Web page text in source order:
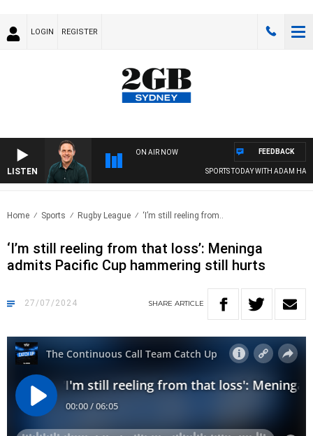
LOGIN REGISTER
LISTEN
ON AIR NOW
SPORTS TODAY WITH ADAM HAWSE
FEEDBACK
Home Sports Rugby League ‘I’m still reeling from..
‘I’m still reeling from that loss’: Meninga
admits Pacific Cup hammering still hurts
27/07/2024 SHARE ARTICLE